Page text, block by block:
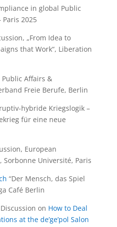
in global Public
Paris 2025
„From Idea to
that Work“, Liberation
Affairs &
Freie Berufe, Berlin
hybride Kriegslogik –
für eine neue
European
Sorbonne Université, Paris
“Der Mensch, das Spiel
Café Berlin
on How to Deal
at the de’ge’pol Salon